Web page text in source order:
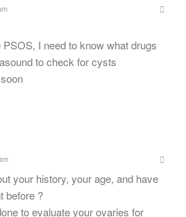
I need to know what drugs
to check for cysts
your history, your age, and have
before ?
to evaluate your ovaries for